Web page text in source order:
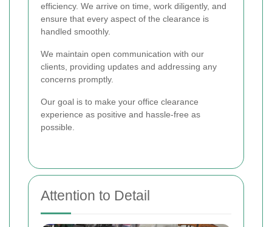
efficiency. We arrive on time, work diligently, and
ensure that every aspect of the clearance is
handled smoothly.
We maintain open communication with our
clients, providing updates and addressing any
concerns promptly.
Our goal is to make your office clearance
experience as positive and hassle-free as
possible.
Attention to Detail